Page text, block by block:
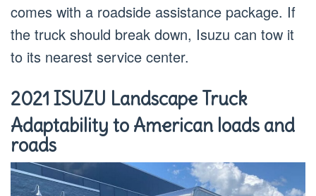
comes with a roadside assistance package. If
the truck should break down, Isuzu can tow it
to its nearest service center.
2021 ISUZU Landscape Truck
Adaptability to American loads and
roads